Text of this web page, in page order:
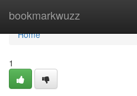
bookmarkwuzz
Home
Home
1